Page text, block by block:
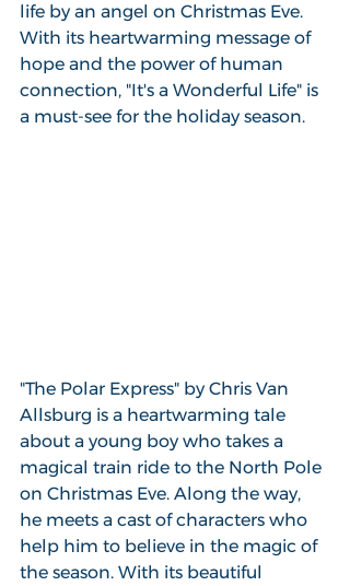
life by an angel on Christmas Eve.
With its heartwarming message of
hope and the power of human
connection, "It's a Wonderful Life" is
a must-see for the holiday season.
"The Polar Express" by Chris Van
Allsburg is a heartwarming tale
about a young boy who takes a
magical train ride to the North Pole
on Christmas Eve. Along the way,
he meets a cast of characters who
help him to believe in the magic of
the season. With its beautiful